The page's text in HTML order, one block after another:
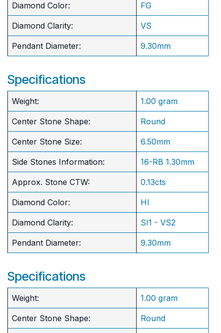
Diamond Color: FG
Diamond Clarity: VS
Pendant Diameter: 9.30mm
Specifications
Weight: 1.00 gram
Center Stone Shape: Round
​Center Stone Size: 6.50mm
Side Stones Information: 16-RB 1.30mm
Approx. Stone CTW: 0.13cts
Diamond Color: HI
Diamond Clarity: SI1 - VS2
Pendant Diameter: 9.30mm
Specifications
Weight: 1.00 gram
Center Stone Shape: Round